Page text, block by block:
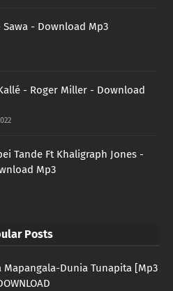
Sawa - Download Mp3
- Roger Miller - Download
Tande Ft Khaligraph Jones -
Mp3
Posts
Mapangala-Dunia Tunapita [Mp3